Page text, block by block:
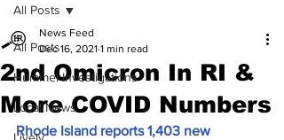
All Posts
Hummel Investigations
Local News
All Posts
2nd Omicron In RI &
More COVID Numbers
News Feed
Dec 16, 2021 1 min read
Rhode Island reports 1,403 new